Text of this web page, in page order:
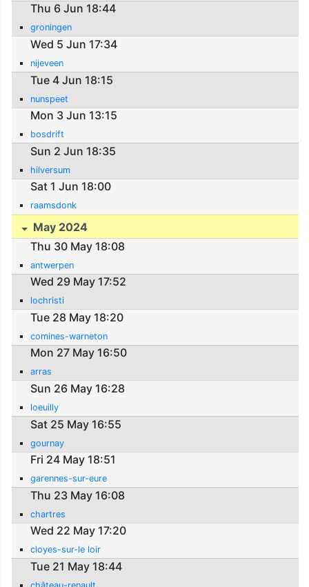
Thu 6 Jun 18:44
groningen
Wed 5 Jun 17:34
nijeveen
Tue 4 Jun 18:15
nunspeet
Mon 3 Jun 13:15
bosdrift
Sun 2 Jun 18:35
hilversum
Sat 1 Jun 18:00
raamsdonk
May 2024
Thu 30 May 18:08
antwerpen
Wed 29 May 17:52
lochristi
Tue 28 May 18:20
comines-warneton
Mon 27 May 16:50
arras
Sun 26 May 16:28
loeuilly
Sat 25 May 16:55
gournay
Fri 24 May 18:51
garennes-sur-eure
Thu 23 May 16:08
chartres
Wed 22 May 17:20
cloyes-sur-le loir
Tue 21 May 18:44